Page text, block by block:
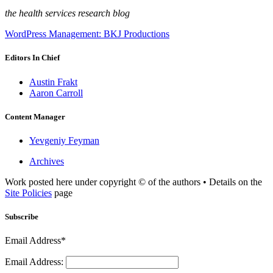
the health services research blog
WordPress Management: BKJ Productions
Editors In Chief
Austin Frakt
Aaron Carroll
Content Manager
Yevgeniy Feyman
Archives
Work posted here under copyright © of the authors • Details on the
Site Policies page
Subscribe
Email Address*
Email Address: